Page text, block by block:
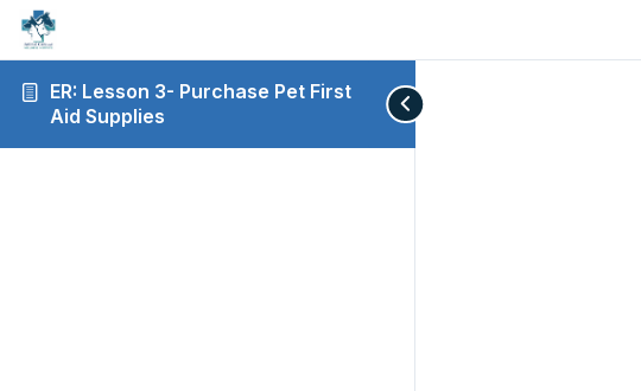
ER: Lesson 3- Purchase Pet First
Aid Supplies